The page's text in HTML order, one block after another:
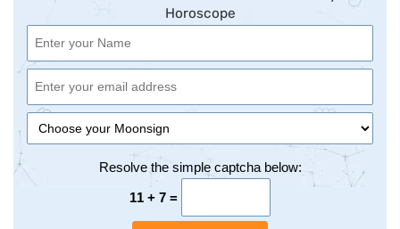
Horoscope
Resolve the simple captcha below:
11 + 7 =